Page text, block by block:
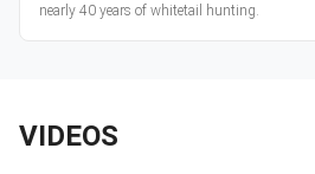
nearly 40 years of whitetail hunting.
VIDEOS